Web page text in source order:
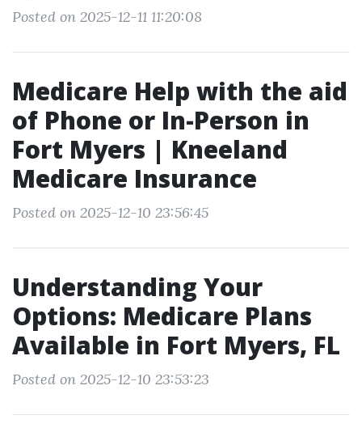
Posted on 2025-12-11 11:20:08
Medicare Help with the aid
of Phone or In-Person in
Fort Myers | Kneeland
Medicare Insurance
Posted on 2025-12-10 23:56:45
Understanding Your
Options: Medicare Plans
Available in Fort Myers, FL
Posted on 2025-12-10 23:53:23